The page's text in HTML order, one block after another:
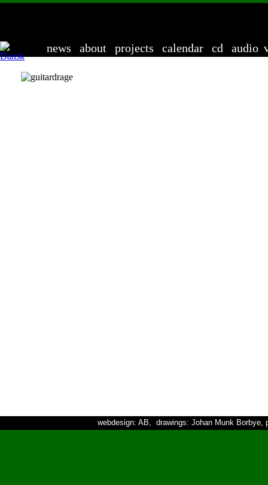
news about projects calendar cd audio
webdesign: AB, drawings: Johan Munk Borbye,